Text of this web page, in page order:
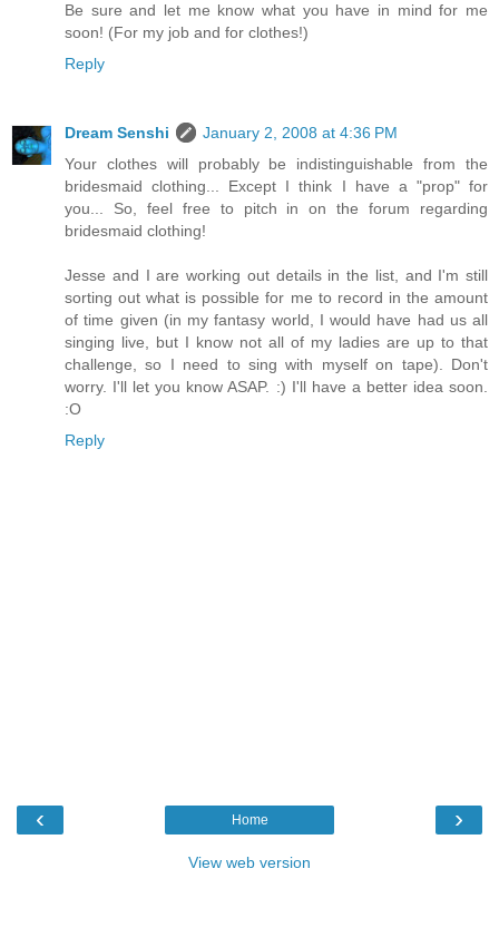
Be sure and let me know what you have in mind for me
soon! (For my job and for clothes!)
Reply
Dream Senshi
January 2, 2008 at 4:36 PM
Your clothes will probably be indistinguishable from the
bridesmaid clothing... Except I think I have a "prop" for
you... So, feel free to pitch in on the forum regarding
bridesmaid clothing!
Jesse and I are working out details in the list, and I'm still
sorting out what is possible for me to record in the amount
of time given (in my fantasy world, I would have had us all
singing live, but I know not all of my ladies are up to that
challenge, so I need to sing with myself on tape). Don't
worry. I'll let you know ASAP. :) I'll have a better idea soon.
:O
Reply
‹ ›
Home
View web version